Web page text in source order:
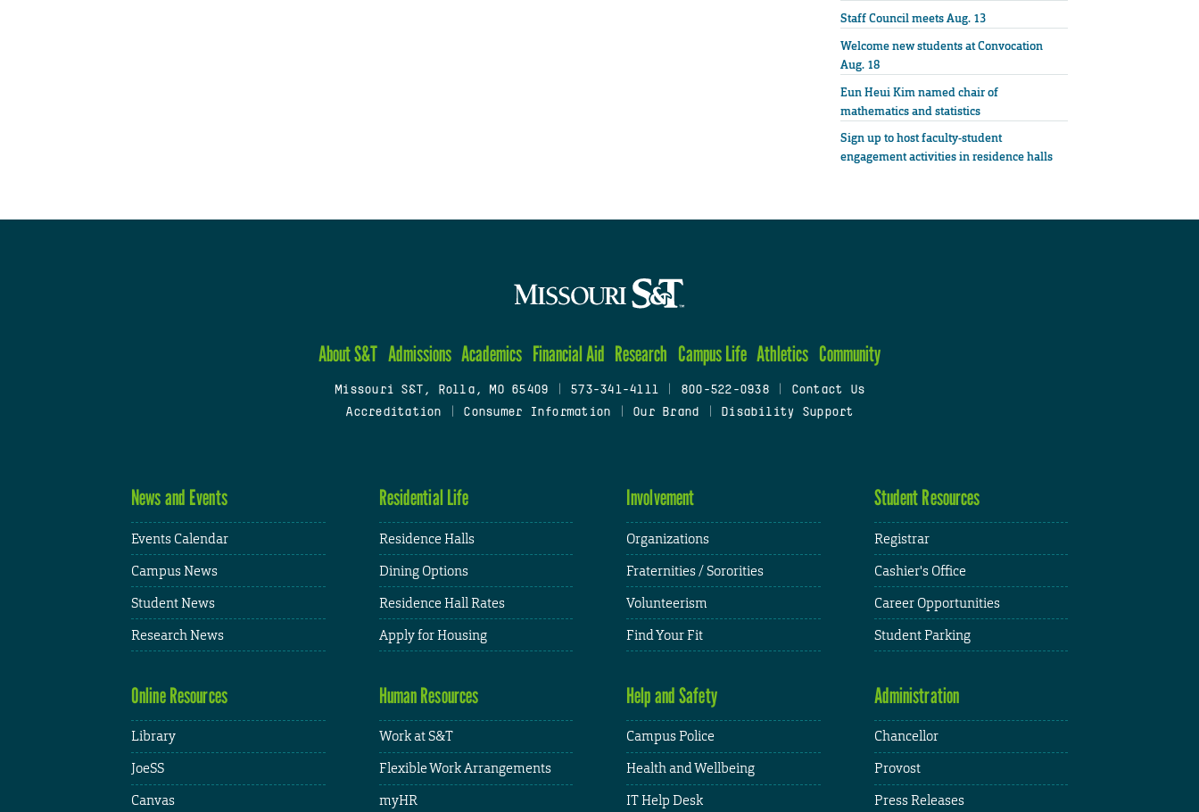
Staff Council meets Aug. 13
Welcome new students at Convocation
Aug. 18
Eun Heui Kim named chair of
mathematics and statistics
Sign up to host faculty-student
engagement activities in residence halls
About S&T Admissions Academics Financial Aid Research Campus Life Athletics Community
Missouri S&T, Rolla, MO 65409 573-341-4111 800-522-0938
Contact Us
Accreditation
Consumer Information Our Brand Disability Support
News and Events
Events Calendar
Campus News
Student News
Research News
Residential Life
Residence Halls
Dining Options
Residence Hall Rates
Apply for Housing
Involvement
Organizations
Fraternities / Sororities
Volunteerism
Find Your Fit
Student Resources
Registrar
Cashier's Office
Career Opportunities
Student Parking
Online Resources
Library
JoeSS
Canvas
Human Resources
Work at S&T
Flexible Work Arrangements
myHR
Help and Safety
Campus Police
Health and Wellbeing
IT Help Desk
Administration
Chancellor
Provost
Press Releases